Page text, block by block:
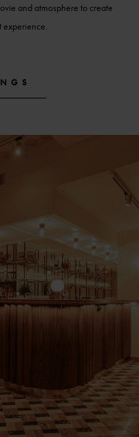
and atmosphere to create
experience.